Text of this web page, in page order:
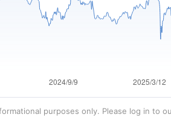
purposes only. Please log in to